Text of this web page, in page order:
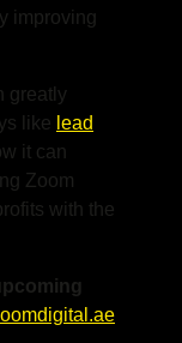
improving
greatly
like lead
it can
Zoom
with the